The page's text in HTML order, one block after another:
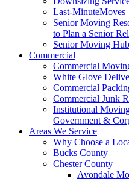
Last-MinuteMoves
Senior Moving
to Plan a Senior
Senior Moving Hub
Commercial
Commercial
White Glove
Commercial
Commercial Junk
Institutional
Government &
Areas We Service
Why Choose a
Bucks County
Chester County
Avondale